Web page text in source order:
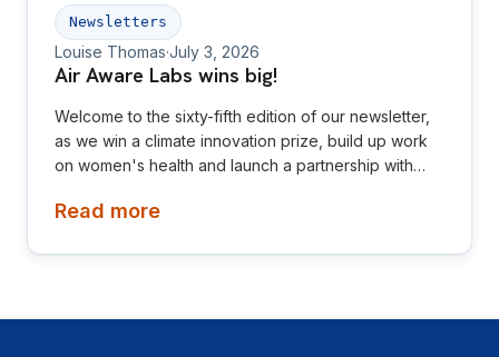
Newsletters
Louise Thomas·July 3, 2026
Air Aware Labs wins big!
Welcome to the sixty-fifth edition of our newsletter,
as we win a climate innovation prize, build up work
on women's health and launch a partnership with
investors, collaborators, future hires and early
Read more